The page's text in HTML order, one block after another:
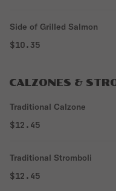
Side of Grilled Salmon
$10.35
CALZONES &
Traditional Calzone
$12.45
Traditional Stromboli
$12.45